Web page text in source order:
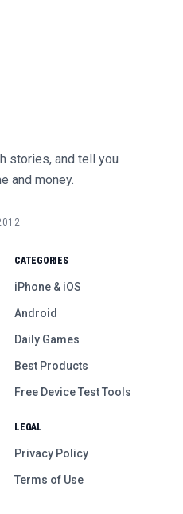
stories, and tell you
and money.
CATEGORIES
iPhone & iOS
Android
Daily Games
Best Products
Free Device Test Tools
LEGAL
Privacy Policy
Terms of Use